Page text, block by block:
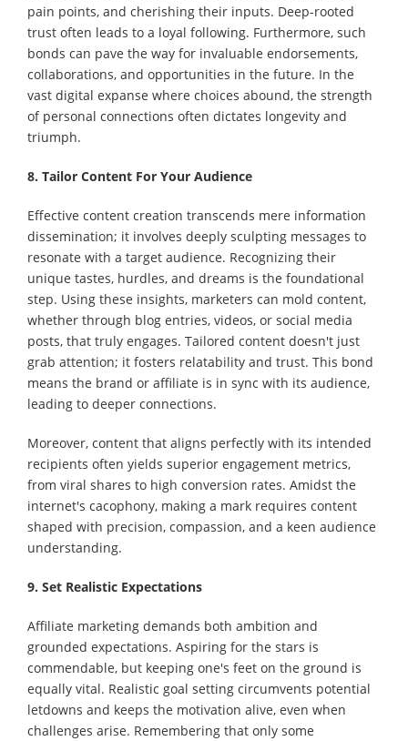
pain points, and cherishing their inputs. Deep-rooted
trust often leads to a loyal following. Furthermore, such
bonds can pave the way for invaluable endorsements,
collaborations, and opportunities in the future. In the
vast digital expanse where choices abound, the strength
of personal connections often dictates longevity and
triumph.
8. Tailor Content For Your Audience
Effective content creation transcends mere information
dissemination; it involves deeply sculpting messages to
resonate with a target audience. Recognizing their
unique tastes, hurdles, and dreams is the foundational
step. Using these insights, marketers can mold content,
whether through blog entries, videos, or social media
posts, that truly engages. Tailored content doesn't just
grab attention; it fosters relatability and trust. This bond
means the brand or affiliate is in sync with its audience,
leading to deeper connections.
Moreover, content that aligns perfectly with its intended
recipients often yields superior engagement metrics,
from viral shares to high conversion rates. Amidst the
internet's cacophony, making a mark requires content
shaped with precision, compassion, and a keen audience
understanding.
9. Set Realistic Expectations
Affiliate marketing demands both ambition and
grounded expectations. Aspiring for the stars is
commendable, but keeping one's feet on the ground is
equally vital. Realistic goal setting circumvents potential
letdowns and keeps the motivation alive, even when
challenges arise. Remembering that only some